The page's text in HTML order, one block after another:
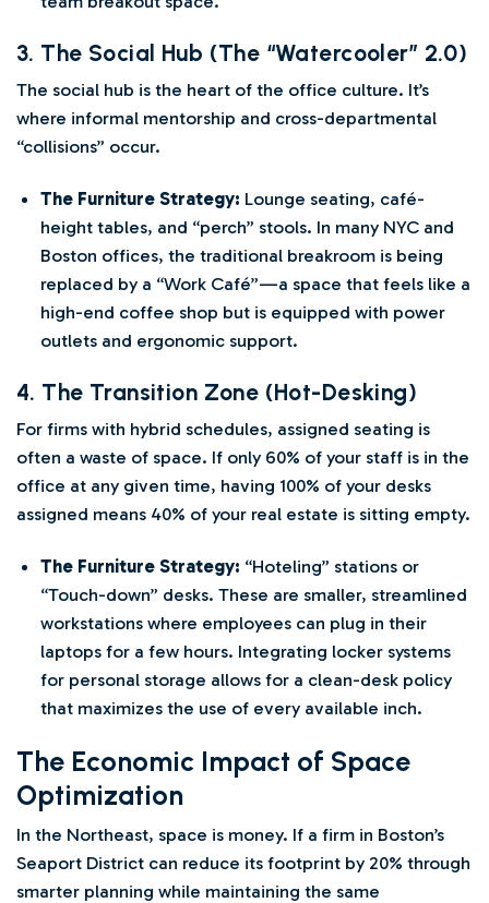
3. The Social Hub (The “Watercooler” 2.0)
The social hub is the heart of the office culture. It’s
where informal mentorship and cross-departmental
“collisions” occur.
The Furniture Strategy: Lounge seating, café-
height tables, and “perch” stools. In many NYC and
Boston offices, the traditional breakroom is being
replaced by a “Work Café”—a space that feels like a
high-end coffee shop but is equipped with power
outlets and ergonomic support.
4. The Transition Zone (Hot-Desking)
For firms with hybrid schedules, assigned seating is
often a waste of space. If only 60% of your staff is in the
office at any given time, having 100% of your desks
assigned means 40% of your real estate is sitting empty.
The Furniture Strategy: “Hoteling” stations or
“Touch-down” desks. These are smaller, streamlined
workstations where employees can plug in their
laptops for a few hours. Integrating locker systems
for personal storage allows for a clean-desk policy
that maximizes the use of every available inch.
The Economic Impact of Space
Optimization
In the Northeast, space is money. If a firm in Boston’s
Seaport District can reduce its footprint by 20% through
smarter planning while maintaining the same